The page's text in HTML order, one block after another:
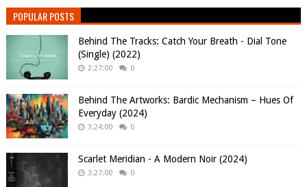
POPULAR POSTS
Behind The Tracks: Catch Your Breath - Dial Tone
(Single) (2022)
2:27:00 0
Behind The Artworks: Bardic Mechanism – Hues Of
Everyday (2024)
3:24:00 0
Scarlet Meridian - A Modern Noir (2024)
3:27:00 0